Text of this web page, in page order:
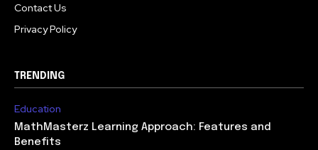
Contact Us
Privacy Policy
TRENDING
Education
MathMasterz Learning Approach: Features and
Benefits